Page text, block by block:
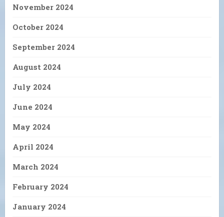
November 2024
October 2024
September 2024
August 2024
July 2024
June 2024
May 2024
April 2024
March 2024
February 2024
January 2024